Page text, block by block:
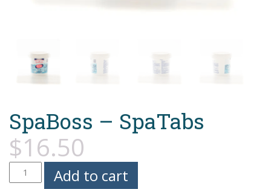
SpaBoss – SpaTabs
$16.50
SpaBoss
Add to cart